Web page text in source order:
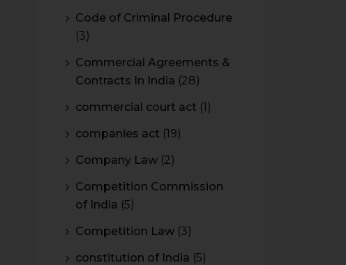
Code of Criminal Procedure
(3)
Commercial Agreements &
Contracts In India (28)
commercial court act (1)
companies act (19)
Company Law (2)
Competition Commission
of India (5)
Competition Law (3)
constitution of India (5)